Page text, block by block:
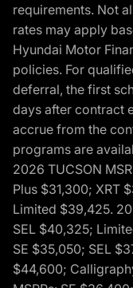
requirements. Not
rates may apply
Hyundai Motor
policies. For
deferral, the first
days after contract
accrue from the
programs are
2026 TUCSON
Plus $31,300; XRT
Limited $39,425.
SEL $40,325;
SE $35,050; SEL
$44,600;